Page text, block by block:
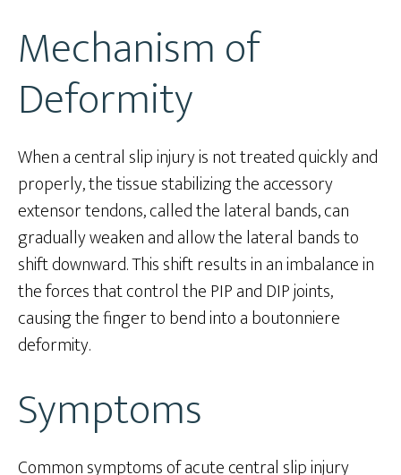
Mechanism of
Deformity
When a central slip injury is not treated quickly and
properly, the tissue stabilizing the accessory
extensor tendons, called the lateral bands, can
gradually weaken and allow the lateral bands to
shift downward. This shift results in an imbalance in
the forces that control the PIP and DIP joints,
causing the finger to bend into a boutonniere
deformity.
Symptoms
Common symptoms of acute central slip injury